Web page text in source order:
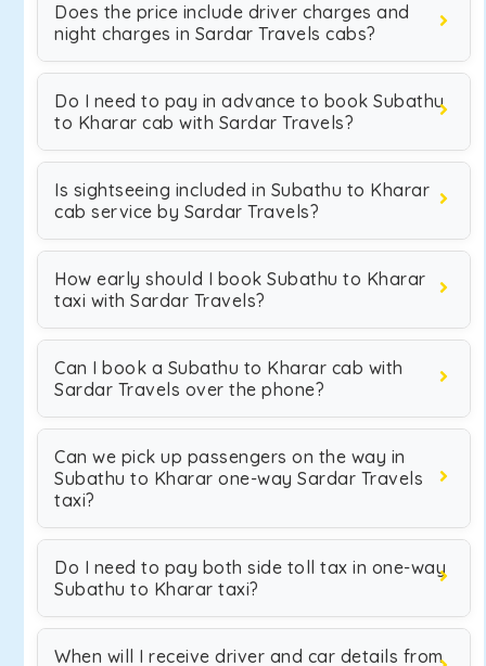
Does the price include driver charges and
night charges in Sardar Travels cabs?
Do I need to pay in advance to book Subathu
to Kharar cab with Sardar Travels?
Is sightseeing included in Subathu to Kharar
cab service by Sardar Travels?
How early should I book Subathu to Kharar
taxi with Sardar Travels?
Can I book a Subathu to Kharar cab with
Sardar Travels over the phone?
Can we pick up passengers on the way in
Subathu to Kharar one-way Sardar Travels
taxi?
Do I need to pay both side toll tax in one-way
Subathu to Kharar taxi?
When will I receive driver and car details from